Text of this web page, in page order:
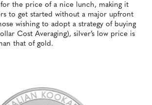
the price of a nice lunch, making it
to get started without a major upfront
wishing to adopt a strategy of buying
Cost Averaging), silver’s low price is
that of gold.